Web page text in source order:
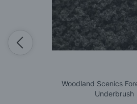
Woodland Scenics
Underbrush